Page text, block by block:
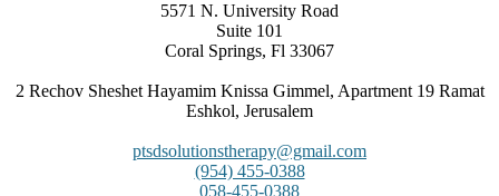
5571 N. University Road
Suite 101
Coral Springs, Fl 33067
2 Rechov Sheshet Hayamim Knissa Gimmel, Apartment 19 Ramat
Eshkol, Jerusalem
ptsdsolutionstherapy@gmail.com
(954) 455-0388
058-455-0388